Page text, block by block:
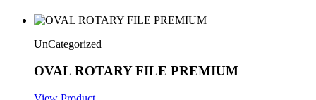
UnCategorized
OVAL ROTARY FILE PREMIUM